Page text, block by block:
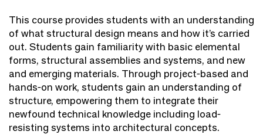
This course provides students with an understanding
of what structural design means and how it’s carried
out. Students gain familiarity with basic elemental
forms, structural assemblies and systems, and new
and emerging materials. Through project-based and
hands-on work, students gain an understanding of
structure, empowering them to integrate their
newfound technical knowledge including load-
resisting systems into architectural concepts.